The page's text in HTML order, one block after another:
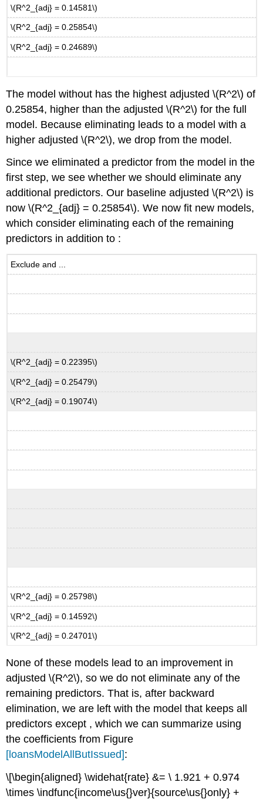
\(R^2_{adj} = 0.14581\)
\(R^2_{adj} = 0.25854\)
\(R^2_{adj} = 0.24689\)
The model without has the highest adjusted\(R^2\) of
0.25854, higher than the adjusted\(R^2\) for the full
model. Because eliminating leads to a model with a
higher adjusted\(R^2\), we drop from the model.
Since we eliminated a predictor from the model in the
first step, we see whether we should eliminate any
additional predictors. Our baseline adjusted\(R^2\) is
now\(R^2_{adj} = 0.25854\). We now fit new models,
which consider eliminating each of the remaining
predictors in addition to :
Exclude and ...
\(R^2_{adj} = 0.22395\)
\(R^2_{adj} = 0.25479\)
\(R^2_{adj} = 0.19074\)
\(R^2_{adj} = 0.25798\)
\(R^2_{adj} = 0.14592\)
\(R^2_{adj} = 0.24701\)
None of these models lead to an improvement in
adjusted\(R^2\), so we do not eliminate any of the
remaining predictors. That is, after backward
elimination, we are left with the model that keeps all
predictors except , which we can summarize using
the coefficients from Figure
[loansModelAllButIssued]:
\[\begin{aligned} \widehat{rate} &= \ 1.921 + 0.974
\times \indfunc{income\us{}ver}{source\us{}only} +